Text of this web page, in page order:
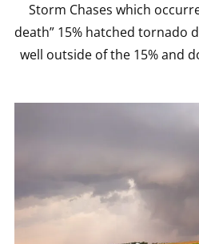
Storm Chases which
death” 15% hatched tornado
well outside of the 15% and